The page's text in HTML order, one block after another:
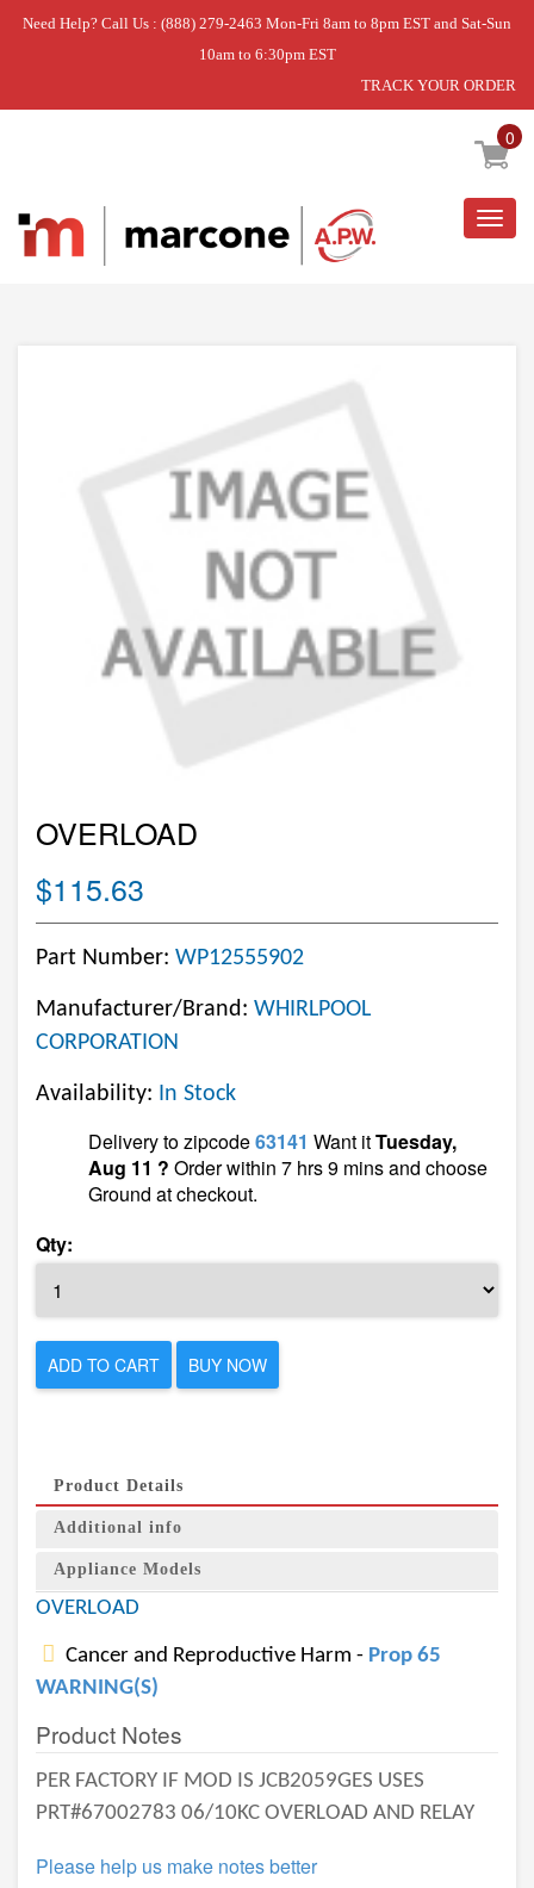
Need Help? Call Us : (888) 279-2463 Mon-Fri 8am to 8pm EST and Sat-Sun
10am to 6:30pm EST
TRACK YOUR ORDER
0
Home » OVERLOAD
OVERLOAD
$115.63
Part Number: WP12555902
Manufacturer/Brand: WHIRLPOOL
CORPORATION
Availability: In Stock
Delivery to zipcode63141 Want itTuesday,
Aug 11 ? Order within 7 hrs 9 mins and choose
Ground at checkout.
Qty:
ADD TO CART BUY NOW
Product Details
Additional info
Appliance Models
OVERLOAD
Cancer and Reproductive Harm - Prop 65
WARNING(S)
Product Notes
PER FACTORY IF MOD IS JCB2059GES USES
PRT#67002783 06/10KC OVERLOAD AND RELAY
Please help us make notes better